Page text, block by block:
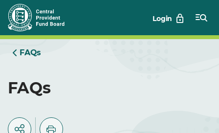
Skip
to
Main
Login
FAQs
FAQs